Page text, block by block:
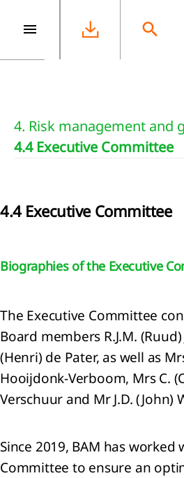
the
4. Risk management and
4.4 Executive Committee
4.4 Executive Committee
Biographies of the Executive
The Executive Committee
Board members R.J.M.
(Henri) de Pater, as well as
Hooijdonk-Verboom, Mrs C.
Verschuur and Mr J.D. (John)
Since 2019, BAM has worked
Committee to ensure an